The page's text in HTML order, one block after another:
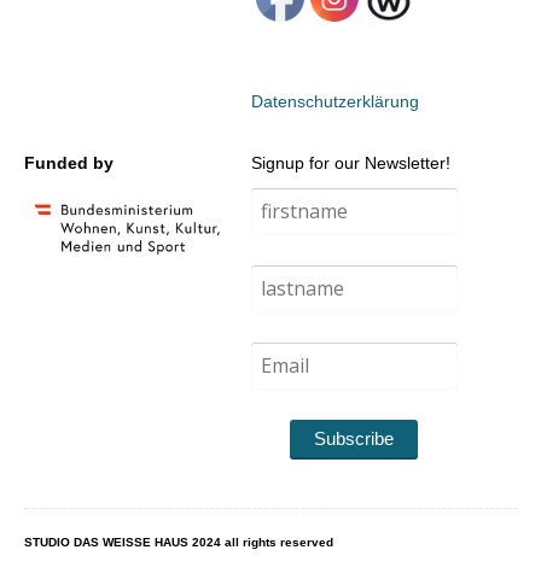
Datenschutzerklärung
Funded by Signup for our Newsletter!
Subscribe
STUDIO DAS WEISSE HAUS 2024 all rights reserved